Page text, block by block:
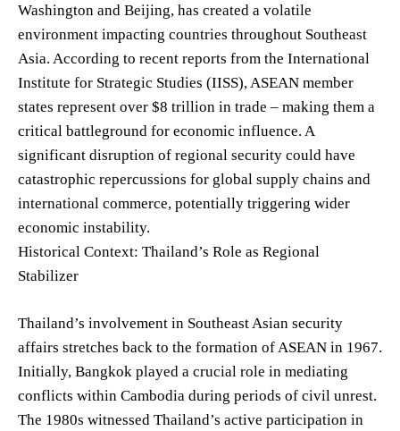
Washington and Beijing, has created a volatile
environment impacting countries throughout Southeast
Asia. According to recent reports from the International
Institute for Strategic Studies (IISS), ASEAN member
states represent over $8 trillion in trade – making them a
critical battleground for economic influence. A
significant disruption of regional security could have
catastrophic repercussions for global supply chains and
international commerce, potentially triggering wider
economic instability.
Historical Context: Thailand’s Role as Regional
Stabilizer
Thailand’s involvement in Southeast Asian security
affairs stretches back to the formation of ASEAN in 1967.
Initially, Bangkok played a crucial role in mediating
conflicts within Cambodia during periods of civil unrest.
The 1980s witnessed Thailand’s active participation in